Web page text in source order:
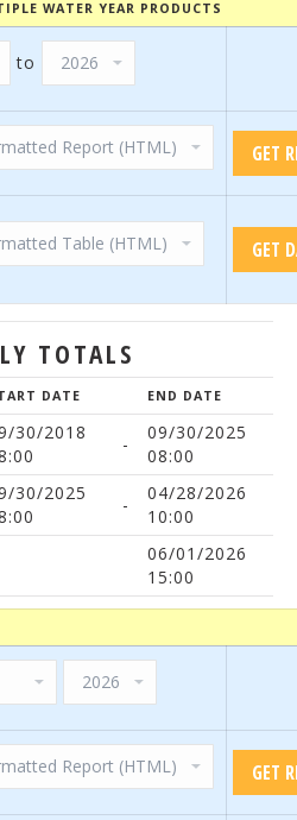
WATER YEAR PRODUCTS
to
TOTALS
DATE END DATE
30/2018
-
09/30/2025
08:00
30/2025
-
04/28/2026
10:00
06/01/2026
15:00